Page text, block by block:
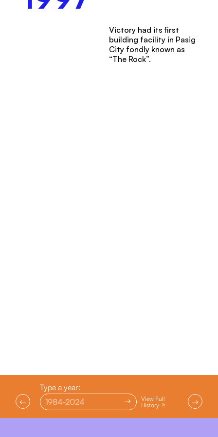
Victory had its first
building facility in Pasig
City fondly known as
“The Rock”.
#
Type a year:
$
View Full
History
$